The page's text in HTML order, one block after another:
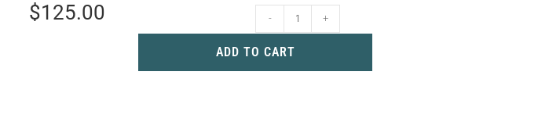
$125.00 - +
ADD TO CART